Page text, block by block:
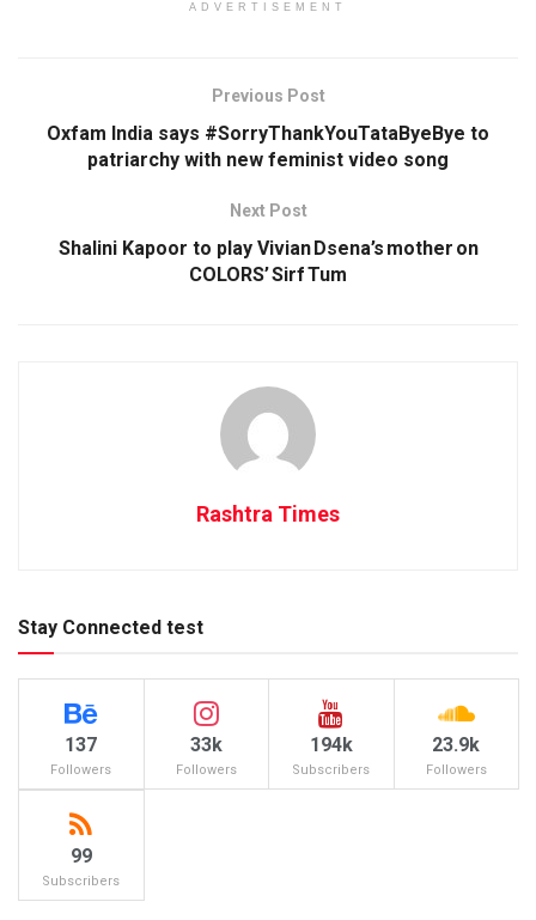
ADVERTISEMENT
Previous Post
Oxfam India says #SorryThankYouTataByeBye to
patriarchy with new feminist video song
Next Post
Shalini Kapoor to play Vivian Dsena’s mother on
COLORS’ Sirf Tum
Rashtra Times
Stay Connected test
137
Followers
33k
Followers
194k
Subscribers
23.9k
Followers
99
Subscribers